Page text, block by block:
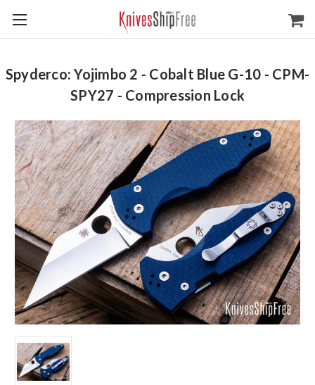
Spyderco: Yojimbo 2 - Cobalt Blue G-10 - CPM-
SPY27 - Compression Lock